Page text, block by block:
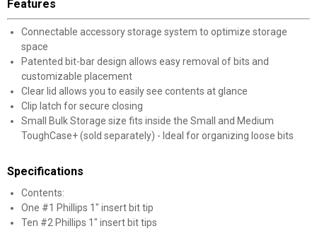
Features
Connectable accessory storage system to optimize storage
space
Patented bit-bar design allows easy removal of bits and
customizable placement
Clear lid allows you to easily see contents at glance
Clip latch for secure closing
Small Bulk Storage size fits inside the Small and Medium
ToughCase+ (sold separately) - Ideal for organizing loose bits
Specifications
Contents:
One #1 Phillips 1" insert bit tip
Ten #2 Phillips 1" insert bit tips